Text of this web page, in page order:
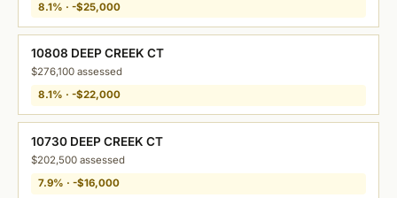
8.1% · -$25,000
10808 DEEP CREEK CT
$276,100 assessed
8.1% · -$22,000
10730 DEEP CREEK CT
$202,500 assessed
7.9% · -$16,000